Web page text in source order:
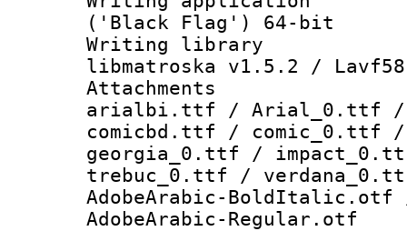
('Black Flag') 64-bit
Writing library
libmatroska v1.5.2 /
arialbi.ttf / Arial_0.ttf /
comicbd.ttf /
georgia_0.ttf /
trebuc_0.ttf /
AdobeArabic-
AdobeArabic-Regular.otf